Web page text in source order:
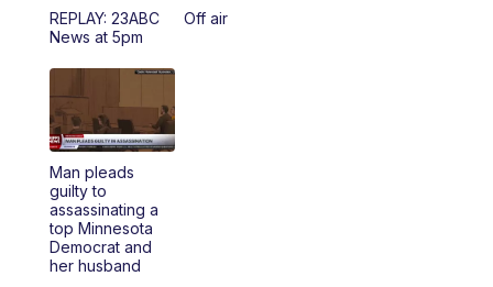
5:00PM
6:00PM
6:30PM
11:00PM
REPLAY: 23ABC
News at 5pm
Off air
Man pleads
guilty to
assassinating a
top Minnesota
Democrat and
her husband